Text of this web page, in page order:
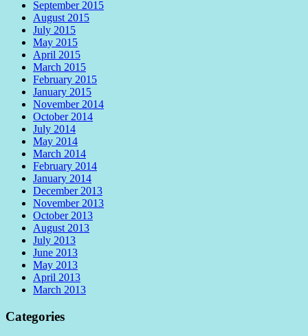
September 2015
August 2015
July 2015
May 2015
April 2015
March 2015
February 2015
January 2015
November 2014
October 2014
July 2014
May 2014
March 2014
February 2014
January 2014
December 2013
November 2013
October 2013
August 2013
July 2013
June 2013
May 2013
April 2013
March 2013
Categories